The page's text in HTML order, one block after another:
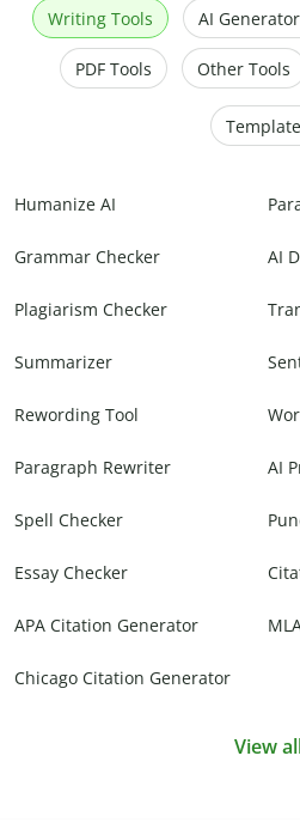
Writing Tools AI
PDF Tools Other Tools
Humanize AI
Grammar Checker AI
Plagiarism Checker
Summarizer
Rewording Tool
Paragraph Rewriter AI
Spell Checker
Essay Checker
APA Citation Generator
Chicago Citation Generator
View